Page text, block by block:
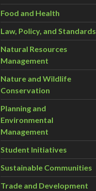
Food and Health
Law, Policy, and Standards
Natural Resources
Management
Nature and Wildlife
Conservation
Planning and
Environmental
Management
Student Initiatives
Sustainable Communities
Trade and Development